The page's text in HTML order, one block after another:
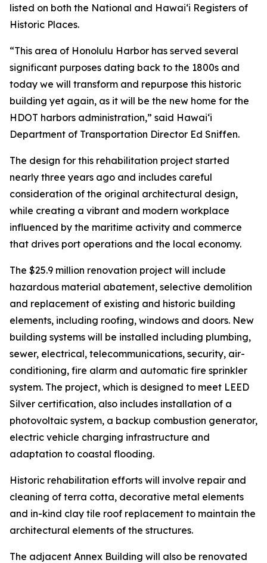
listed on both the National and Hawai‘i Registers of
Historic Places.
“This area of Honolulu Harbor has served several
significant purposes dating back to the 1800s and
today we will transform and repurpose this historic
building yet again, as it will be the new home for the
HDOT harbors administration,” said Hawai‘i
Department of Transportation Director Ed Sniffen.
The design for this rehabilitation project started
nearly three years ago and includes careful
consideration of the original architectural design,
while creating a vibrant and modern workplace
influenced by the maritime activity and commerce
that drives port operations and the local economy.
The $25.9 million renovation project will include
hazardous material abatement, selective demolition
and replacement of existing and historic building
elements, including roofing, windows and doors. New
building systems will be installed including plumbing,
sewer, electrical, telecommunications, security, air-
conditioning, fire alarm and automatic fire sprinkler
system. The project, which is designed to meet LEED
Silver certification, also includes installation of a
photovoltaic system, a backup combustion generator,
electric vehicle charging infrastructure and
adaptation to coastal flooding.
Historic rehabilitation efforts will involve repair and
cleaning of terra cotta, decorative metal elements
and in-kind clay tile roof replacement to maintain the
architectural elements of the structures.
The adjacent Annex Building will also be renovated